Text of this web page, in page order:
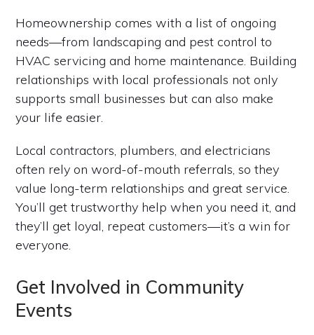
Homeownership comes with a list of ongoing
needs—from landscaping and pest control to
HVAC servicing and home maintenance. Building
relationships with local professionals not only
supports small businesses but can also make
your life easier.
Local contractors, plumbers, and electricians
often rely on word-of-mouth referrals, so they
value long-term relationships and great service.
You’ll get trustworthy help when you need it, and
they’ll get loyal, repeat customers—it’s a win for
everyone.
Get Involved in Community
Events